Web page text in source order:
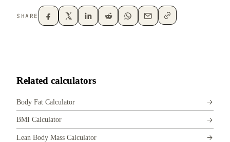
SHARE
Related calculators
Body Fat Calculator
BMI Calculator
Lean Body Mass Calculator